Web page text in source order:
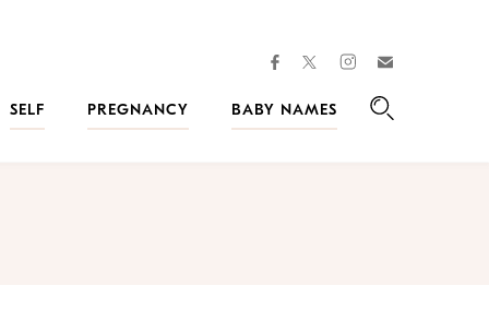
facebooktwitterinstagram
SELF PREGNANCY
BABY NAMES